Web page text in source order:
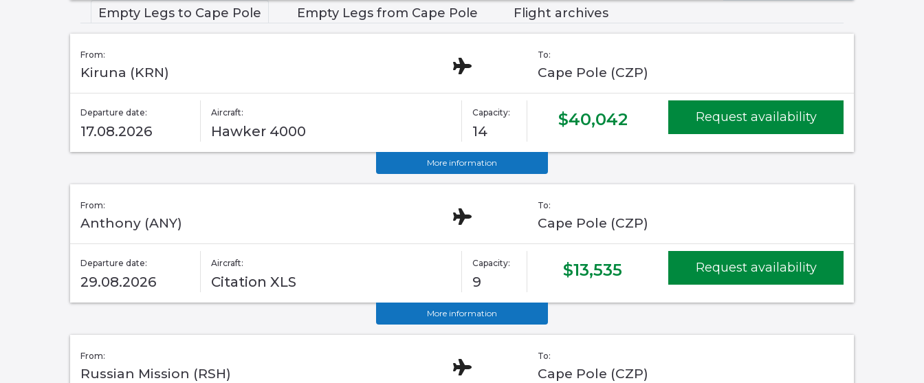
Empty Legs to Cape Pole Empty Legs from Cape Pole Flight archives
From:
Kiruna (KRN)
To:
Cape Pole (CZP)
Departure date:
17.08.2026
Aircraft:
Hawker 4000
Capacity:
14
$40,042 Request availability
More information
From:
Anthony (ANY)
To:
Cape Pole (CZP)
Departure date:
29.08.2026
Aircraft:
Citation XLS
Capacity:
9
$13,535 Request availability
More information
From:
Russian Mission (RSH)
To:
Cape Pole (CZP)